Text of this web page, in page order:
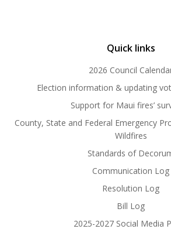
Quick links
2026 Council
Election information & updating
Support for Maui fires’
County, State and Federal Emergency
Wildfires
Standards of
Communication Log
Resolution Log
Bill Log
2025-2027 Social Media